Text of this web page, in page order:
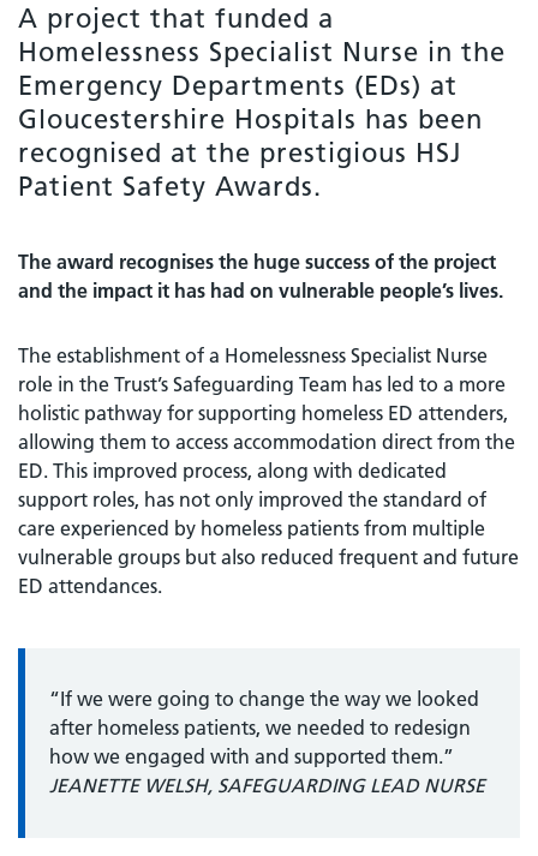
A project that funded a
Homelessness Specialist Nurse in the
Emergency Departments (EDs) at
Gloucestershire Hospitals has been
recognised at the prestigious HSJ
Patient Safety Awards.
The award recognises the huge success of the project
and the impact it has had on vulnerable people’s lives.
The establishment of a Homelessness Specialist Nurse
role in the Trust’s Safeguarding Team has led to a more
holistic pathway for supporting homeless ED attenders,
allowing them to access accommodation direct from the
ED. This improved process, along with dedicated
support roles, has not only improved the standard of
care experienced by homeless patients from multiple
vulnerable groups but also reduced frequent and future
ED attendances.
“If we were going to change the way we looked
after homeless patients, we needed to redesign
how we engaged with and supported them.”
JEANETTE WELSH, SAFEGUARDING LEAD NURSE